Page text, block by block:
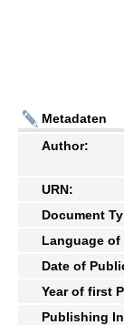
Metadaten
Author:
URN:
Document
Language
Date of
Year of first
Publishing